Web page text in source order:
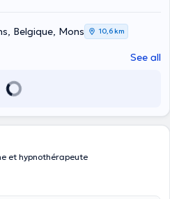
Belgique, Mons 10,6 km
See all
et hypnothérapeute